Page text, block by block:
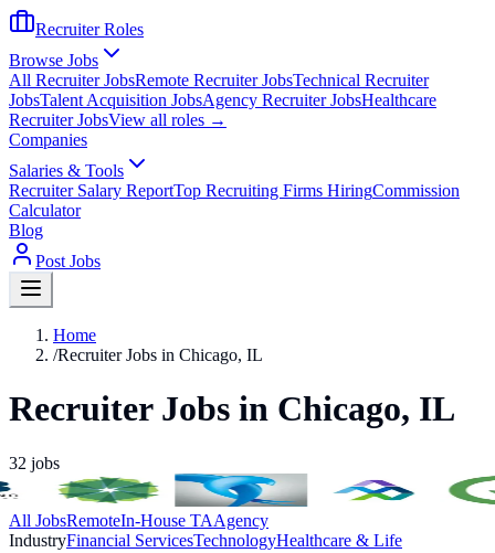
Recruiter Roles
Browse Jobs
All Recruiter JobsRemote Recruiter JobsTechnical Recruiter
JobsTalent Acquisition JobsAgency Recruiter JobsHealthcare
Recruiter JobsView all roles →
Companies
Salaries & Tools
Recruiter Salary ReportTop Recruiting Firms HiringCommission
Calculator
Blog
Post Jobs
Home
/Recruiter Jobs in Chicago, IL
Recruiter Jobs in Chicago, IL
32 jobs
All JobsRemoteIn-House TAAgency
IndustryFinancial ServicesTechnologyHealthcare & Life